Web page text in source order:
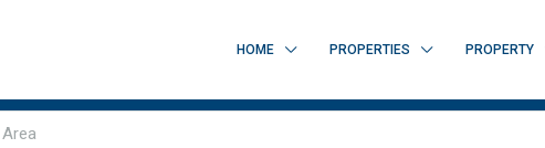
HOME PROPERTIES PROPERTY